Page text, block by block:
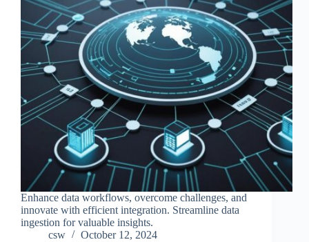
Enhance data workflows, overcome challenges, and
innovate with efficient integration. Streamline data
ingestion for valuable insights.
csw
October 12, 2024